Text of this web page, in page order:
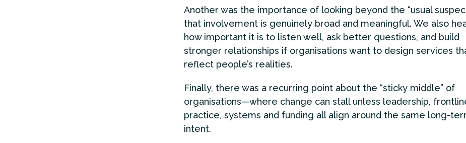
Another was the importance of looking beyond the “usual
that involvement is genuinely broad and meaningful. We also
how important it is to listen well, ask better questions, and build
stronger relationships if organisations want to design services
reflect people’s realities.
Finally, there was a recurring point about the “sticky middle” of
organisations—where change can stall unless leadership,
practice, systems and funding all align around the same long-
intent.